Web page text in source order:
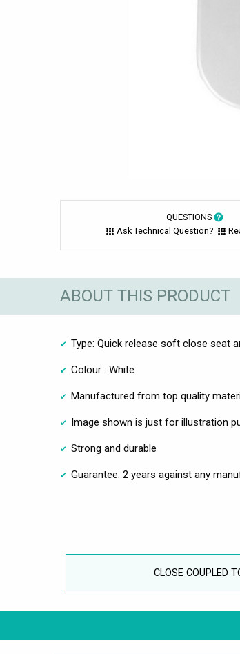
QUESTIONS
Ask Technical Question?
ABOUT THIS PRODUCT
Type: Quick release soft close seat
Colour : White
Manufactured from top quality
Image shown is just for illustration
Strong and durable
Guarantee: 2 years against any
CLOSE COUPLED